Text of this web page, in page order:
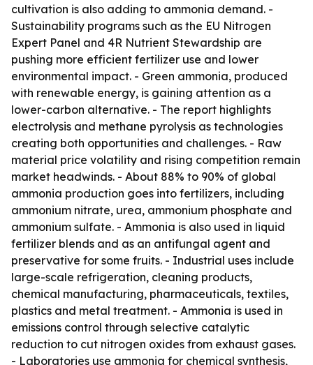
cultivation is also adding to ammonia demand. -
Sustainability programs such as the EU Nitrogen
Expert Panel and 4R Nutrient Stewardship are
pushing more efficient fertilizer use and lower
environmental impact. - Green ammonia, produced
with renewable energy, is gaining attention as a
lower-carbon alternative. - The report highlights
electrolysis and methane pyrolysis as technologies
creating both opportunities and challenges. - Raw
material price volatility and rising competition remain
market headwinds. - About 88% to 90% of global
ammonia production goes into fertilizers, including
ammonium nitrate, urea, ammonium phosphate and
ammonium sulfate. - Ammonia is also used in liquid
fertilizer blends and as an antifungal agent and
preservative for some fruits. - Industrial uses include
large-scale refrigeration, cleaning products,
chemical manufacturing, pharmaceuticals, textiles,
plastics and metal treatment. - Ammonia is used in
emissions control through selective catalytic
reduction to cut nitrogen oxides from exhaust gases.
- Laboratories use ammonia for chemical synthesis,